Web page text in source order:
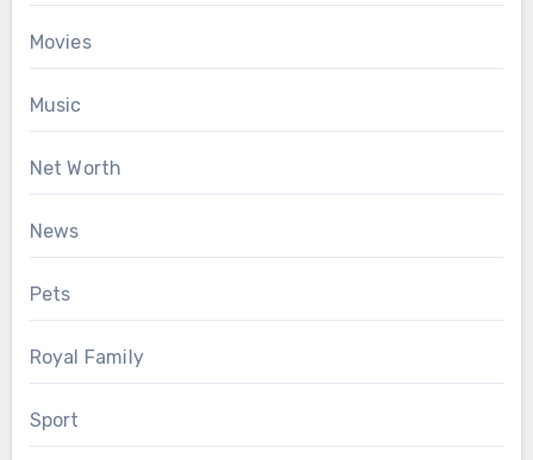
Movies
Music
Net Worth
News
Pets
Royal Family
Sport